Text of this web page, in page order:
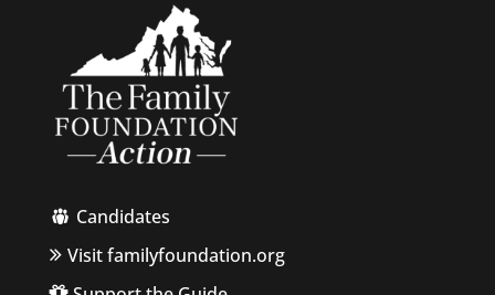
Candidates
Visit familyfoundation.org